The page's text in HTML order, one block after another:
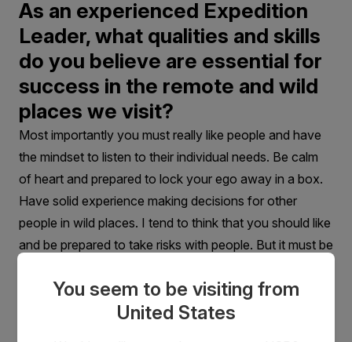
As an experienced Expedition
Leader, what qualities and skills
do you believe are essential for
success in the remote and wild
places we visit?
Most importantly you must really like people and have
the mindset to listen to their individual needs. Be calm
of heart and prepared to lock your ego away in a box.
Have solid experience making decisions for other
people in wild places. I tend to think that you should like
and be prepared to take risks with people. But it must be
You seem to be visiting from
United States